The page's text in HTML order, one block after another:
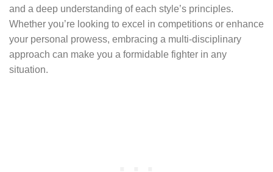
and a deep understanding of each style’s principles.
Whether you’re looking to excel in competitions or enhance
your personal prowess, embracing a multi-disciplinary
approach can make you a formidable fighter in any
situation.